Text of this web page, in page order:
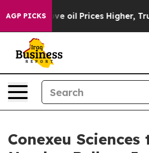
AGP PICKS
Drove oil Prices Higher, Trump
Conexeu Sciences